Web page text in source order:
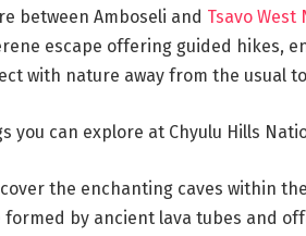
between Amboseli and Tsavo West
escape offering guided hikes,
with nature away from the usual
you can explore at Chyulu Hills
the enchanting caves within
formed by ancient lava tubes and